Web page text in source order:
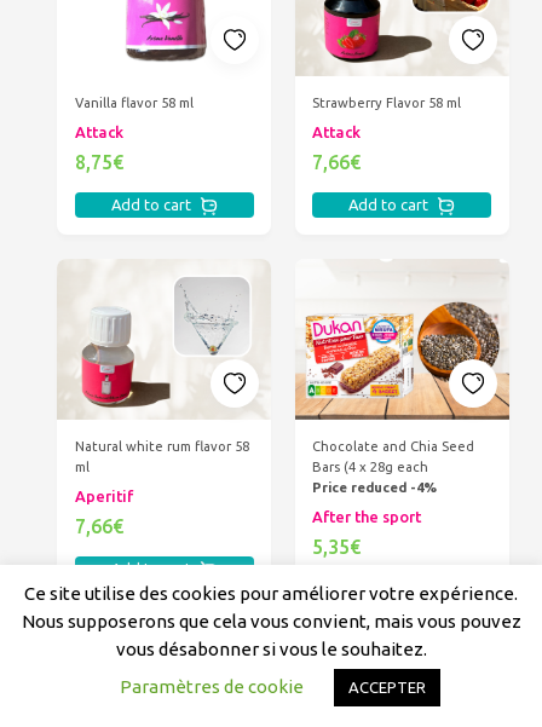
Vanilla flavor 58 ml
Attack
8,75€
Add to cart
Strawberry Flavor 58 ml
Attack
7,66€
Add to cart
Natural white rum flavor 58
ml
Aperitif
7,66€
Add to cart
Chocolate and Chia Seed
Bars (4 x 28g each
Price reduced -4%
After the sport
5,35€
Add to cart
Ce site utilise des cookies pour améliorer votre expérience.
Nous supposerons que cela vous convient, mais vous pouvez
vous désabonner si vous le souhaitez.
Paramètres de cookie
ACCEPTER